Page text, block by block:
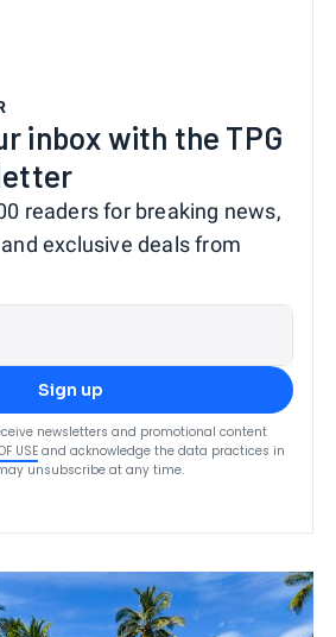
inbox with the TPG
readers for breaking news,
exclusive deals from
Sign up
newsletters and promotional content
USE and acknowledge the data practices in
unsubscribe at any time.